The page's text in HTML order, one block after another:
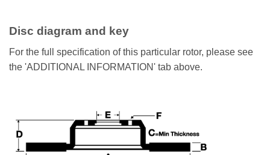
Disc diagram and key
For the full specification of this particular rotor, please see
the 'ADDITIONAL INFORMATION' tab above.